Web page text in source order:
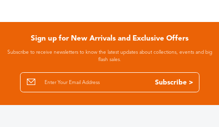
Sign up for New Arrivals and Exclusive Offers
Subscribe to receive newsletters to know the latest updates about collections, events and big
flash sales.
Subscribe >